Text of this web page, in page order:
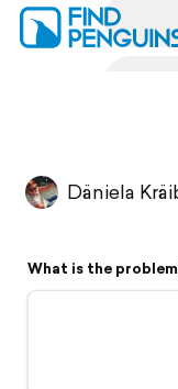
Flyover
Däniela
What is the